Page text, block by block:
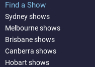
Find a Show
Sydney shows
Melbourne shows
Brisbane shows
Canberra shows
Hobart shows